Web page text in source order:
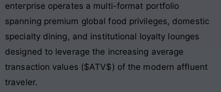
enterprise operates a multi-format portfolio
spanning premium global food privileges, domestic
specialty dining, and institutional loyalty lounges
designed to leverage the increasing average
transaction values ($ATV$) of the modern affluent
traveler.